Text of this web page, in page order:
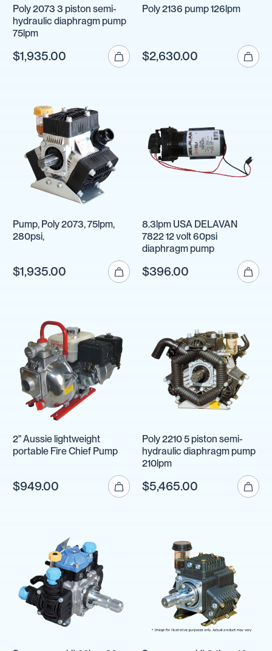
Poly 2073 3 piston semi-
hydraulic diaphragm pump
75lpm
$1,935.00
Poly 2136 pump 126lpm
$2,630.00
Pump, Poly 2073, 75lpm,
280psi,
$1,935.00
8.3lpm USA DELAVAN
7822 12 volt 60psi
diaphragm pump
$396.00
2" Aussie lightweight
portable Fire Chief Pump
$949.00
Poly 2210 5 piston semi-
hydraulic diaphragm pump
210lpm
$5,465.00